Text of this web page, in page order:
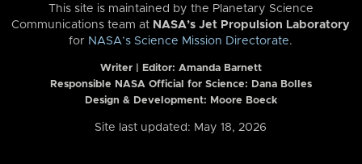
This site is maintained by the Planetary Science
Communications team at NASA’s Jet Propulsion Laboratory
for NASA’s Science Mission Directorate.
Writer | Editor: Amanda Barnett
Responsible NASA Official for Science: Dana Bolles
Design & Development: Moore Boeck
Site last updated: May 18, 2026